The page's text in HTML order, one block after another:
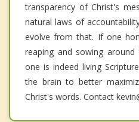
transparency of Christ's
natural laws of
evolve from that. If one
reaping and sowing
one is indeed living
the brain to better
Christ's words. Contact